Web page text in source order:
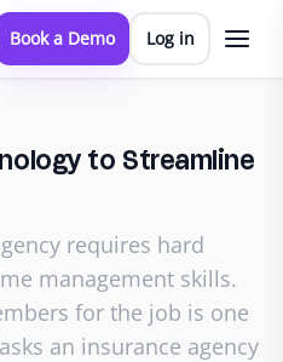
Book a Demo Log in
to Streamline
requires hard
management skills.
for the job is one
an insurance agency